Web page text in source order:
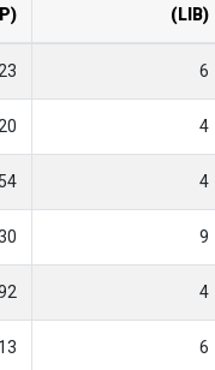
(LIB)
6
4
4
9
4
6